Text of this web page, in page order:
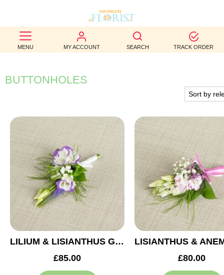
MENU MY ACCOUNT SEARCH TRACK ORDER
BEST
SELLERS
BIRTHDAY
WEDDINGS
FUNERAL
AUTUMN
CONTACT
US
BUTTONHOLES
LILIUM & LISIANTHUS GROOM BUTTONHOLE
£85.00
£80.00